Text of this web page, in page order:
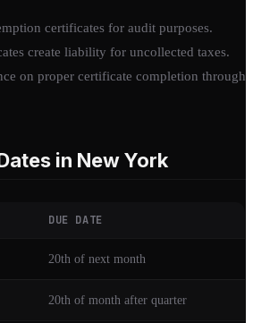
certificates for audit purposes.
create liability for uncollected taxes.
on proper certificate completion through
in New York
DUE DATE
20th of next month
20th of month after quarter